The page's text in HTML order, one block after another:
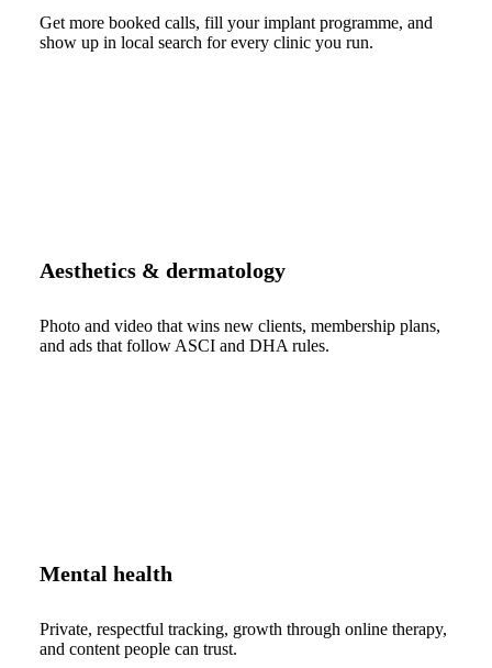
Get more booked calls, fill your implant programme, and
show up in local search for every clinic you run.
Aesthetics & dermatology
Photo and video that wins new clients, membership plans,
and ads that follow ASCI and DHA rules.
Mental health
Private, respectful tracking, growth through online therapy,
and content people can trust.